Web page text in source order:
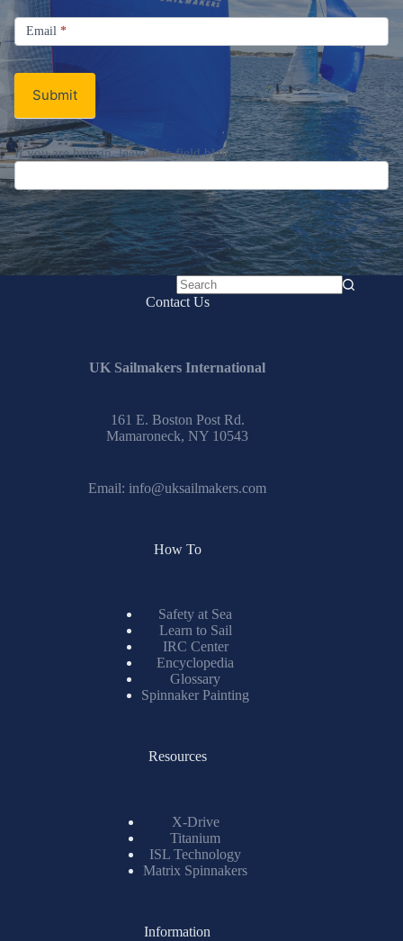
Signup
Email
Newsletter
Email *
Submit
If you are human, leave this field blank.
No
Contact Us
UK Sailmakers International
161 E. Boston Post Rd.
Mamaroneck, NY 10543
Email: info@uksailmakers.com
How To
Safety at Sea
Learn to Sail
IRC Center
Encyclopedia
Glossary
Spinnaker Painting
Resources
X-Drive
Titanium
ISL Technology
Matrix Spinnakers
Information